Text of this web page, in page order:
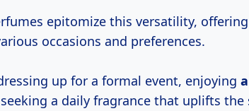
epitomize this versatility,
occasions and preferences.
up for a formal event, enjoying
a daily fragrance that uplifts the